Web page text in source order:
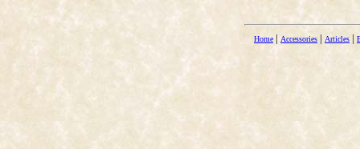
Home | Accessories | Articles |